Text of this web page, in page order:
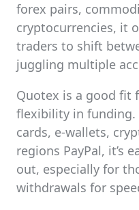
forex pairs,
cryptocurrencies, it
traders to shift
juggling multiple
Quotex is a good fit
flexibility in
cards, e-wallets,
regions PayPal, it’s
out, especially for
withdrawals for